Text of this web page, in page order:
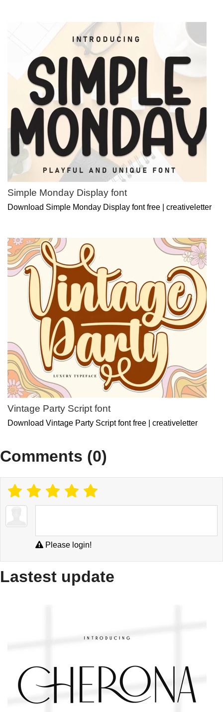
Simple Monday Display font
Download Simple Monday Display font free | creativeletter
Vintage Party Script font
Download Vintage Party Script font free | creativeletter
Comments (0)
Please login!
Lastest update